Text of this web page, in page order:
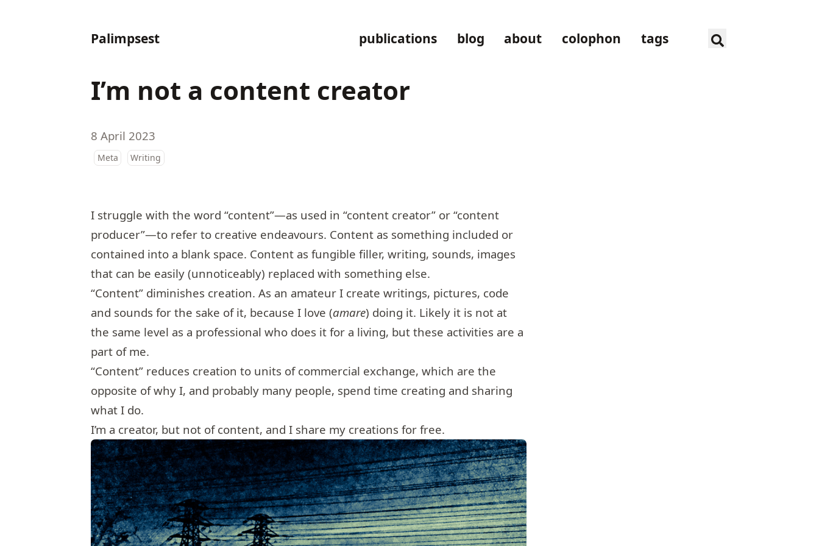
Palimpsest publications blog about colophon tags
I’m not a content creator
8 April 2023
Meta Writing
I struggle with the word “content”—as used in “content creator” or “content
producer”—to refer to creative endeavours. Content as something included or
contained into a blank space. Content as fungible filler, writing, sounds, images
that can be easily (unnoticeably) replaced with something else.
“Content” diminishes creation. As an amateur I create writings, pictures, code
and sounds for the sake of it, because I love (amare) doing it. Likely it is not at
the same level as a professional who does it for a living, but these activities are a
part of me.
“Content” reduces creation to units of commercial exchange, which are the
opposite of why I, and probably many people, spend time creating and sharing
what I do.
I’m a creator, but not of content, and I share my creations for free.